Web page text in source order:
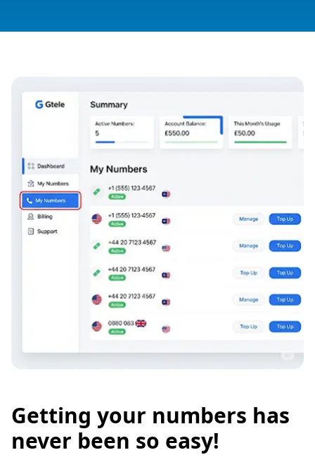
Getting your numbers has
never been so easy!